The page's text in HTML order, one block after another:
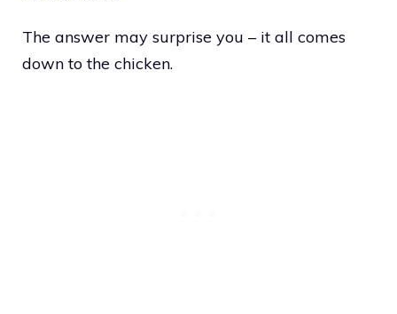
The answer may surprise you – it all comes
down to the chicken.